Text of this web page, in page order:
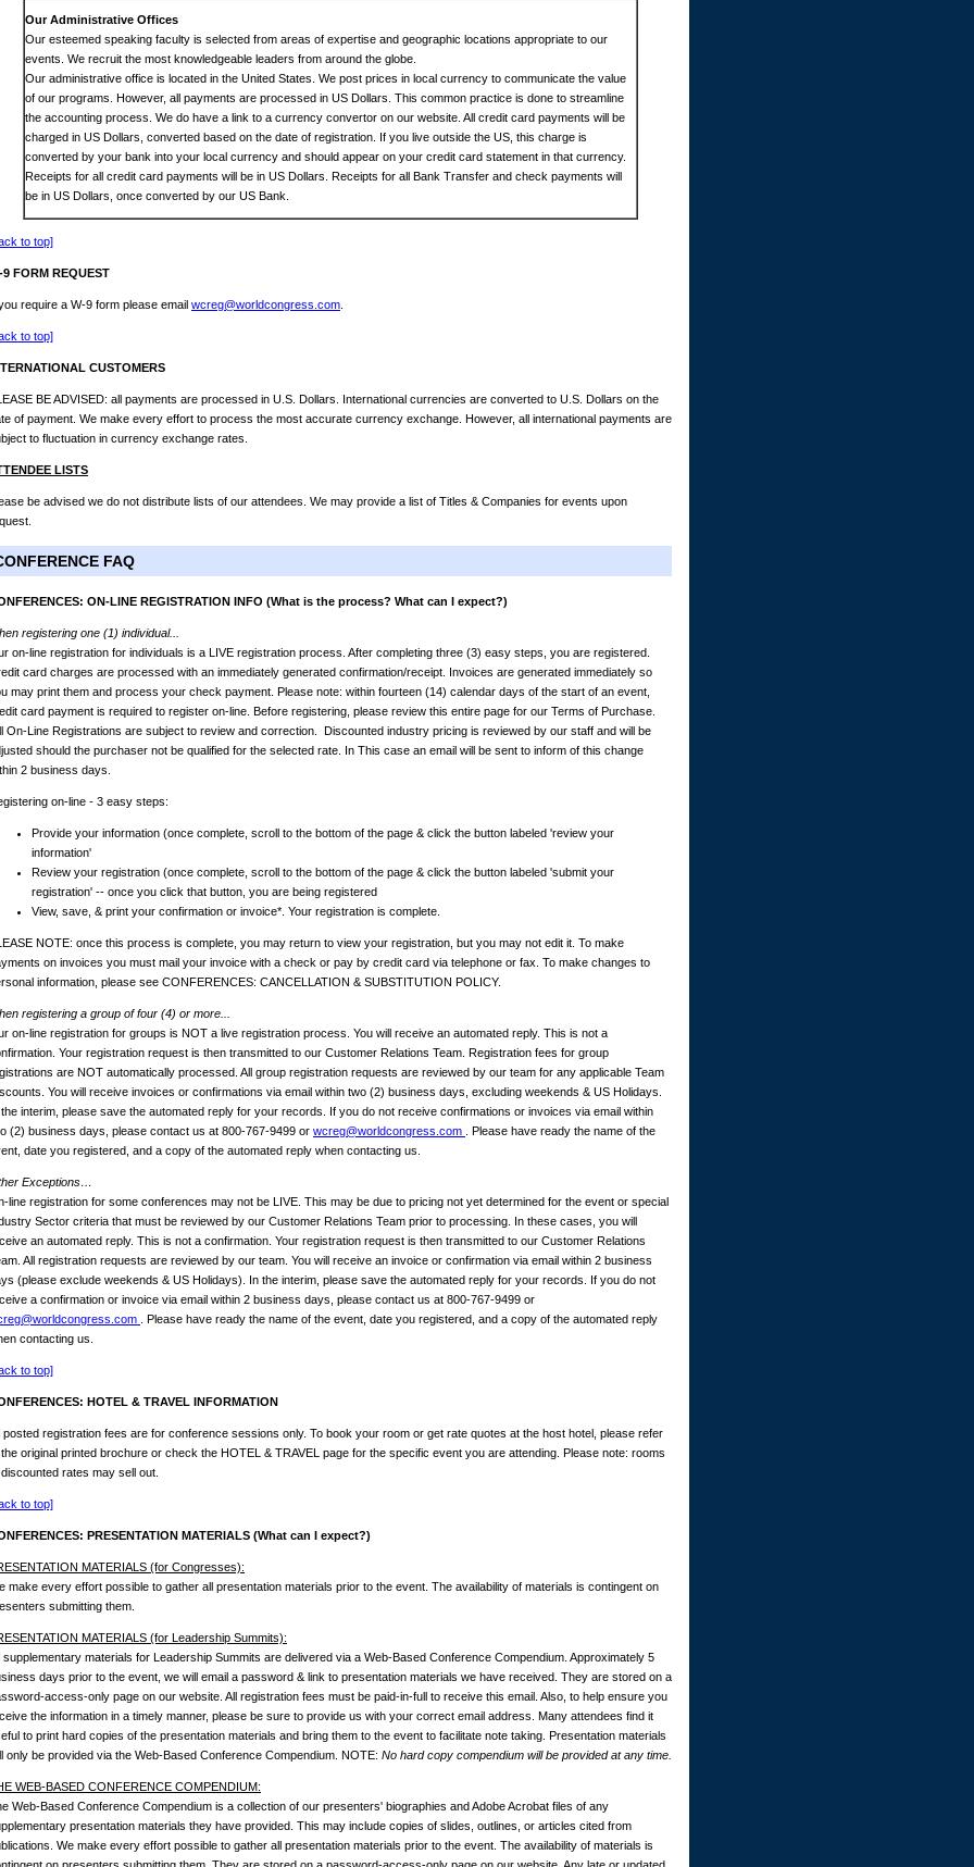
Our Administrative Offices
Our esteemed speaking faculty is selected from areas of expertise and geographic locations appropriate to our
events. We recruit the most knowledgeable leaders from around the globe.
Our administrative office is located in the United States. We post prices in local currency to communicate the value
of our programs. However, all payments are processed in US Dollars. This common practice is done to streamline
the accounting process. We do have a link to a currency convertor on our website. All credit card payments will be
charged in US Dollars, converted based on the date of registration. If you live outside the US, this charge is
converted by your bank into your local currency and should appear on your credit card statement in that currency.
Receipts for all credit card payments will be in US Dollars. Receipts for all Bank Transfer and check payments will
be in US Dollars, once converted by our US Bank.
to top]
9 FORM REQUEST
require a W-9 form please email wcreg@worldcongress.com
to top]
CUSTOMERS
BE ADVISED: all payments are processed in U.S. Dollars. International currencies are converted to U.S. Dollars on the
of payment. We make every effort to process the most accurate currency exchange. However, all international payments are
to fluctuation in currency exchange rates.
LISTS
be advised we do not distribute lists of our attendees. We may provide a list of Titles & Companies for events upon
FAQ
ON-LINE REGISTRATION INFO (What is the process? What can I expect?)
registering one (1) individual...
on-line registration for individuals is a LIVE registration process. After completing three (3) easy steps, you are registered.
card charges are processed with an immediately generated confirmation/receipt. Invoices are generated immediately so
may print them and process your check payment. Please note: within fourteen (14) calendar days of the start of an event,
card payment is required to register on-line. Before registering, please review this entire page for our Terms of Purchase.
On-Line Registrations are subject to review and correction. Discounted industry pricing is reviewed by our staff and will be
should the purchaser not be qualified for the selected rate. In This case an email will be sent to inform of this change
2 business days.
on-line - 3 easy steps:
Provide your information (once complete, scroll to the bottom of the page & click the button labeled 'review your
information'
Review your registration (once complete, scroll to the bottom of the page & click the button labeled 'submit your
registration' -- once you click that button, you are being registered
View, save, & print your confirmation or invoice*. Your registration is complete.
NOTE: once this process is complete, you may return to view your registration, but you may not edit it. To make
on invoices you must mail your invoice with a check or pay by credit card via telephone or fax. To make changes to
information, please see CONFERENCES: CANCELLATION & SUBSTITUTION POLICY.
registering a group of four (4) or more...
on-line registration for groups is NOT a live registration process. You will receive an automated reply. This is not a
Your registration request is then transmitted to our Customer Relations Team. Registration fees for group
are NOT automatically processed. All group registration requests are reviewed by our team for any applicable Team
You will receive invoices or confirmations via email within two (2) business days, excluding weekends & US Holidays.
the interim, please save the automated reply for your records. If you do not receive confirmations or invoices via email within
(2) business days, please contact us at 800-767-9499 or wcreg@worldcongress.com
. Please have ready the name of the
date you registered, and a copy of the automated reply when contacting us.
Exceptions…
line registration for some conferences may not be LIVE. This may be due to pricing not yet determined for the event or special
Sector criteria that must be reviewed by our Customer Relations Team prior to processing. In these cases, you will
an automated reply. This is not a confirmation. Your registration request is then transmitted to our Customer Relations
All registration requests are reviewed by our team. You will receive an invoice or confirmation via email within 2 business
(please exclude weekends & US Holidays). In the interim, please save the automated reply for your records. If you do not
a confirmation or invoice via email within 2 business days, please contact us at 800-767-9499 or
. Please have ready the name of the event, date you registered, and a copy of the automated reply
contacting us.
to top]
HOTEL & TRAVEL INFORMATION
posted registration fees are for conference sessions only. To book your room or get rate quotes at the host hotel, please refer
original printed brochure or check the HOTEL & TRAVEL page for the specific event you are attending. Please note: rooms
rates may sell out.
to top]
PRESENTATION MATERIALS (What can I expect?)
MATERIALS (for Congresses):
make every effort possible to gather all presentation materials prior to the event. The availability of materials is contingent on
submitting them.
MATERIALS (for Leadership Summits):
supplementary materials for Leadership Summits are delivered via a Web-Based Conference Compendium. Approximately 5
days prior to the event, we will email a password & link to presentation materials we have received. They are stored on a
access-only page on our website. All registration fees must be paid-in-full to receive this email. Also, to help ensure you
the information in a timely manner, please be sure to provide us with your correct email address. Many attendees find it
to print hard copies of the presentation materials and bring them to the event to facilitate note taking. Presentation materials
only be provided via the Web-Based Conference Compendium. NOTE: No hard copy compendium will be provided at any time.
WEB-BASED CONFERENCE COMPENDIUM:
Web-Based Conference Compendium is a collection of our presenters' biographies and Adobe Acrobat files of any
presentation materials they have provided. This may include copies of slides, outlines, or articles cited from
We make every effort possible to gather all presentation materials prior to the event. The availability of materials is